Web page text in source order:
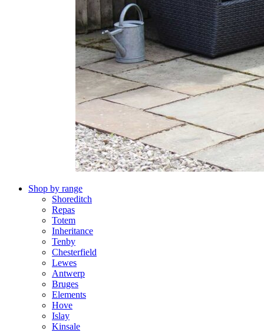
Shop by range
Shoreditch
Repas
Totem
Inheritance
Tenby
Chesterfield
Lewes
Antwerp
Bruges
Elements
Hove
Islay
Kinsale